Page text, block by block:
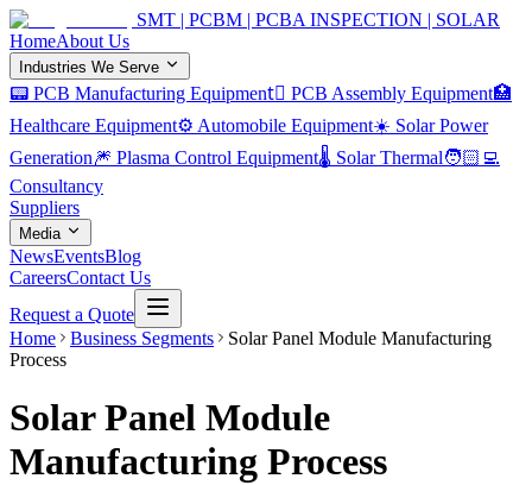
SMT | PCBM | PCBA INSPECTION | SOLAR
HomeAbout Us
Industries We Serve
📟 PCB Manufacturing Equipment 🏿 PCB Assembly Equipment🏥
Healthcare Equipment⚙️ Automobile Equipment☀️ Solar Power
Generation🎆 Plasma Control Equipment🌡️ Solar Thermal🧑🏻‍💻
Consultancy
Suppliers
Media
NewsEventsBlog
CareersContact Us
Request a Quote
Home
Business Segments
Solar Panel Module Manufacturing
Process
Solar Panel Module
Manufacturing Process